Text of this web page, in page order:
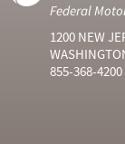
Federal
1200 NEW
855-368-4200